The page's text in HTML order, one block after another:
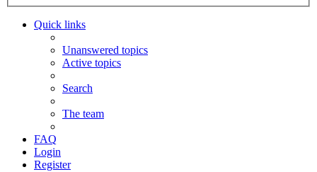
Quick links
Unanswered topics
Active topics
Search
The team
FAQ
Login
Register